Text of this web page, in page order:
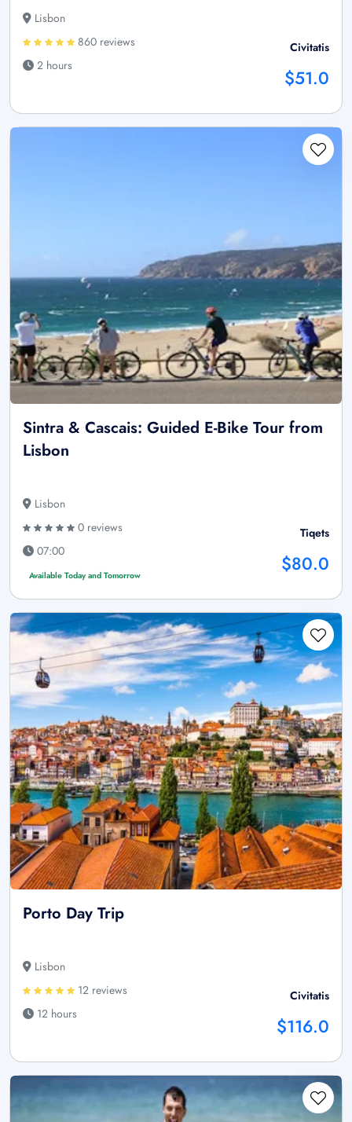
Lisbon
860 reviews
2 hours
Civitatis
$51.0
Sintra & Cascais: Guided E-Bike Tour from
Lisbon
Lisbon
0 reviews
07:00
Available Today and Tomorrow
Tiqets
$80.0
Porto Day Trip
Lisbon
12 reviews
12 hours
Civitatis
$116.0